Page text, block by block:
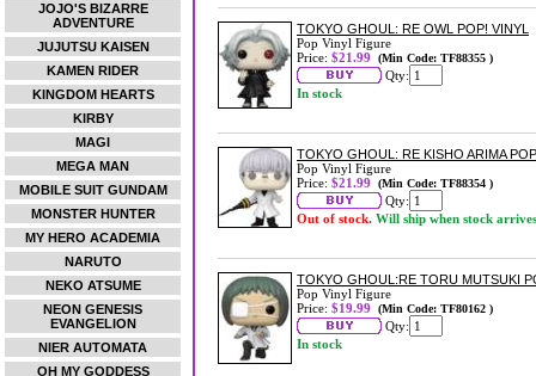
JOJO'S BIZARRE
ADVENTURE
JUJUTSU KAISEN
KAMEN RIDER
KINGDOM HEARTS
KIRBY
MAGI
MEGA MAN
MOBILE SUIT GUNDAM
MONSTER HUNTER
MY HERO ACADEMIA
NARUTO
NEKO ATSUME
NEON GENESIS
EVANGELION
NIER AUTOMATA
OH MY GODDESS
TOKYO GHOUL: RE OWL POP! VINYL
Pop Vinyl Figure
Price: $21.99 (Min Code: TF88355 )
Qty:
In stock
TOKYO GHOUL: RE KISHO ARIMA
Pop Vinyl Figure
Price: $21.99 (Min Code: TF88354 )
Qty:
Out of stock. Will ship when stock arrives
TOKYO GHOUL:RE TORU MUTSUKI
Pop Vinyl Figure
Price: $19.99 (Min Code: TF80162 )
Qty:
In stock